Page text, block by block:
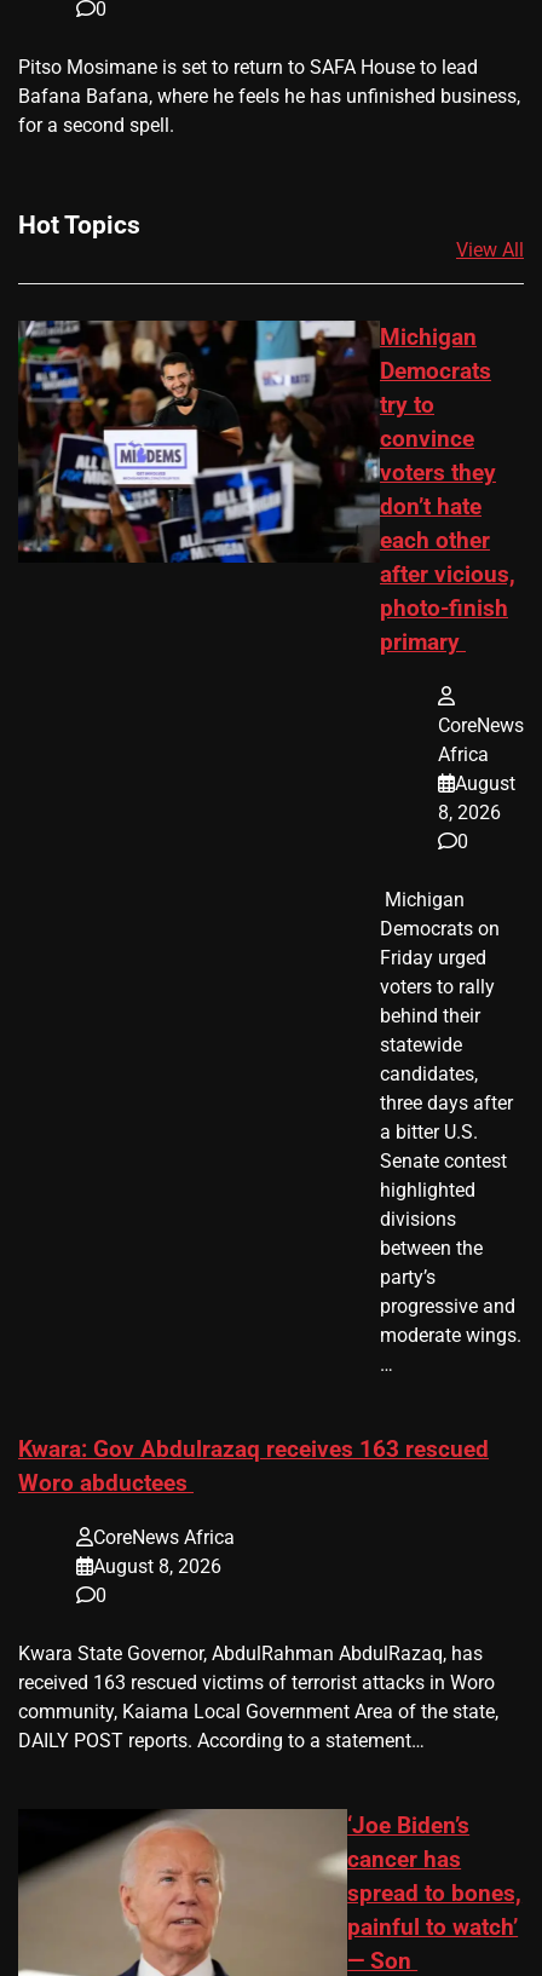
0
​Pitso Mosimane is set to return to SAFA House to lead
Bafana Bafana, where he feels he has unfinished business,
for a second spell.
Hot Topics
View All
Michigan
Democrats
try to
convince
voters they
don’t hate
each other
after vicious,
photo-finish
primary
CoreNews
Africa
August
8, 2026
0
​ Michigan
Democrats on
Friday urged
voters to rally
behind their
statewide
candidates,
three days after
a bitter U.S.
Senate contest
highlighted
divisions
between the
party’s
progressive and
moderate wings.
…
Kwara: Gov Abdulrazaq receives 163 rescued
Woro abductees
CoreNews Africa
August 8, 2026
0
Kwara State Governor, AbdulRahman AbdulRazaq, has
received 163 rescued victims of terrorist attacks in Woro
community, Kaiama Local Government Area of the state,
DAILY POST reports. According to a statement…
‘Joe Biden’s
cancer has
spread to bones,
painful to watch’
— Son